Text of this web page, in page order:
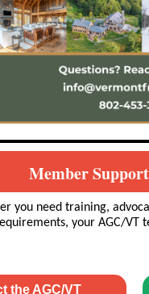
Member
you need training,
your AGC/VT
the AGC/VT